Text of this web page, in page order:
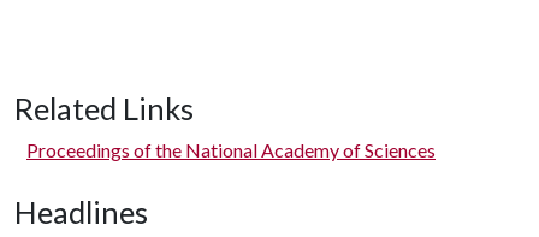
Related Links
Proceedings of the National Academy of Sciences
Headlines